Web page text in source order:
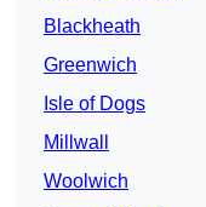
Blackheath
Greenwich
Isle of Dogs
Millwall
Woolwich